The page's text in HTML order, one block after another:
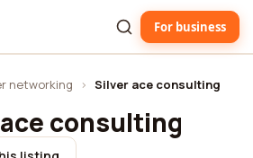
For business
networking › Silver ace consulting
consulting